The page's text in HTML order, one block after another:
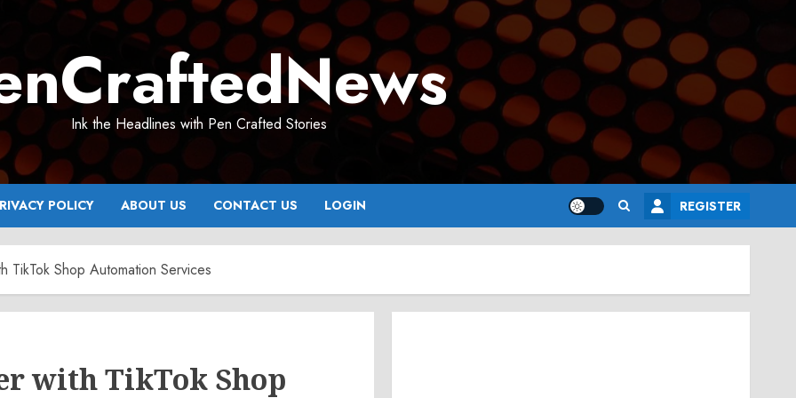
Ink the Headlines with Pen Crafted Stories
POLICY ABOUT US CONTACT US LOGIN REGISTER
TikTok Shop Automation Services
with TikTok Shop